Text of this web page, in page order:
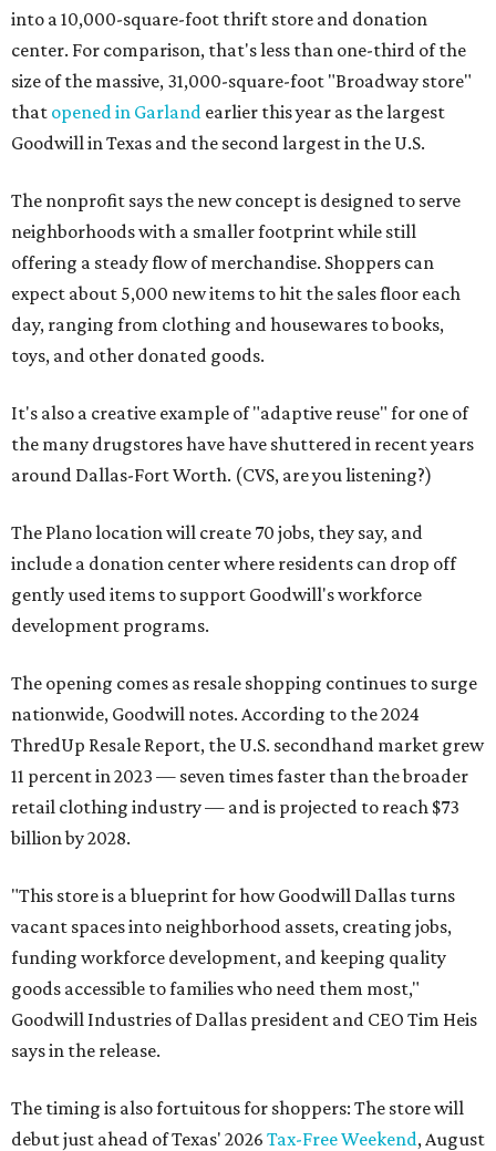
into a 10,000-square-foot thrift store and donation
center. For comparison, that's less than one-third of the
size of the massive, 31,000-square-foot "Broadway store"
that opened in Garland earlier this year as the largest
Goodwill in Texas and the second largest in the U.S.
The nonprofit says the new concept is designed to serve
neighborhoods with a smaller footprint while still
offering a steady flow of merchandise. Shoppers can
expect about 5,000 new items to hit the sales floor each
day, ranging from clothing and housewares to books,
toys, and other donated goods.
It's also a creative example of "adaptive reuse" for one of
the many drugstores have have shuttered in recent years
around Dallas-Fort Worth. (CVS, are you listening?)
The Plano location will create 70 jobs, they say, and
include a donation center where residents can drop off
gently used items to support Goodwill's workforce
development programs.
The opening comes as resale shopping continues to surge
nationwide, Goodwill notes. According to the 2024
ThredUp Resale Report, the U.S. secondhand market grew
11 percent in 2023 — seven times faster than the broader
retail clothing industry — and is projected to reach $73
billion by 2028.
"This store is a blueprint for how Goodwill Dallas turns
vacant spaces into neighborhood assets, creating jobs,
funding workforce development, and keeping quality
goods accessible to families who need them most,"
Goodwill Industries of Dallas president and CEO Tim Heis
says in the release.
The timing is also fortuitous for shoppers: The store will
debut just ahead of Texas' 2026 Tax-Free Weekend, August